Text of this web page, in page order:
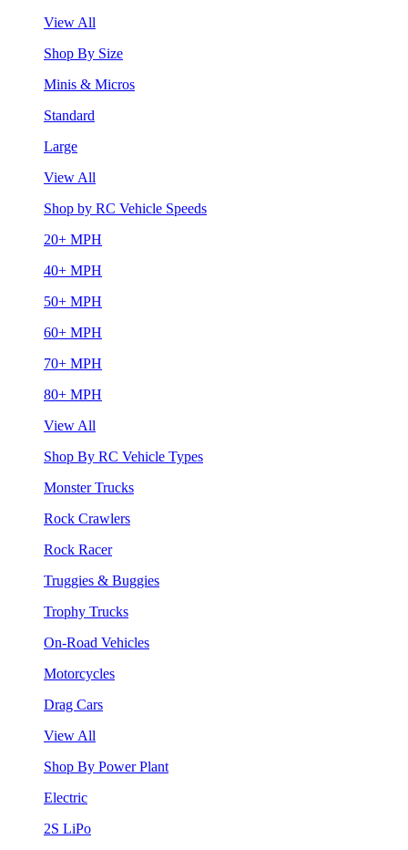
View All
Shop By Size
Minis & Micros
Standard
Large
View All
Shop by RC Vehicle Speeds
20+ MPH
40+ MPH
50+ MPH
60+ MPH
70+ MPH
80+ MPH
View All
Shop By RC Vehicle Types
Monster Trucks
Rock Crawlers
Rock Racer
Truggies & Buggies
Trophy Trucks
On-Road Vehicles
Motorcycles
Drag Cars
View All
Shop By Power Plant
Electric
2S LiPo